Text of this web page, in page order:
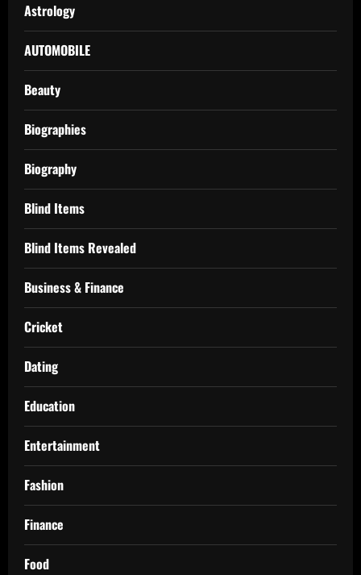
Astrology
AUTOMOBILE
Beauty
Biographies
Biography
Blind Items
Blind Items Revealed
Business & Finance
Cricket
Dating
Education
Entertainment
Fashion
Finance
Food